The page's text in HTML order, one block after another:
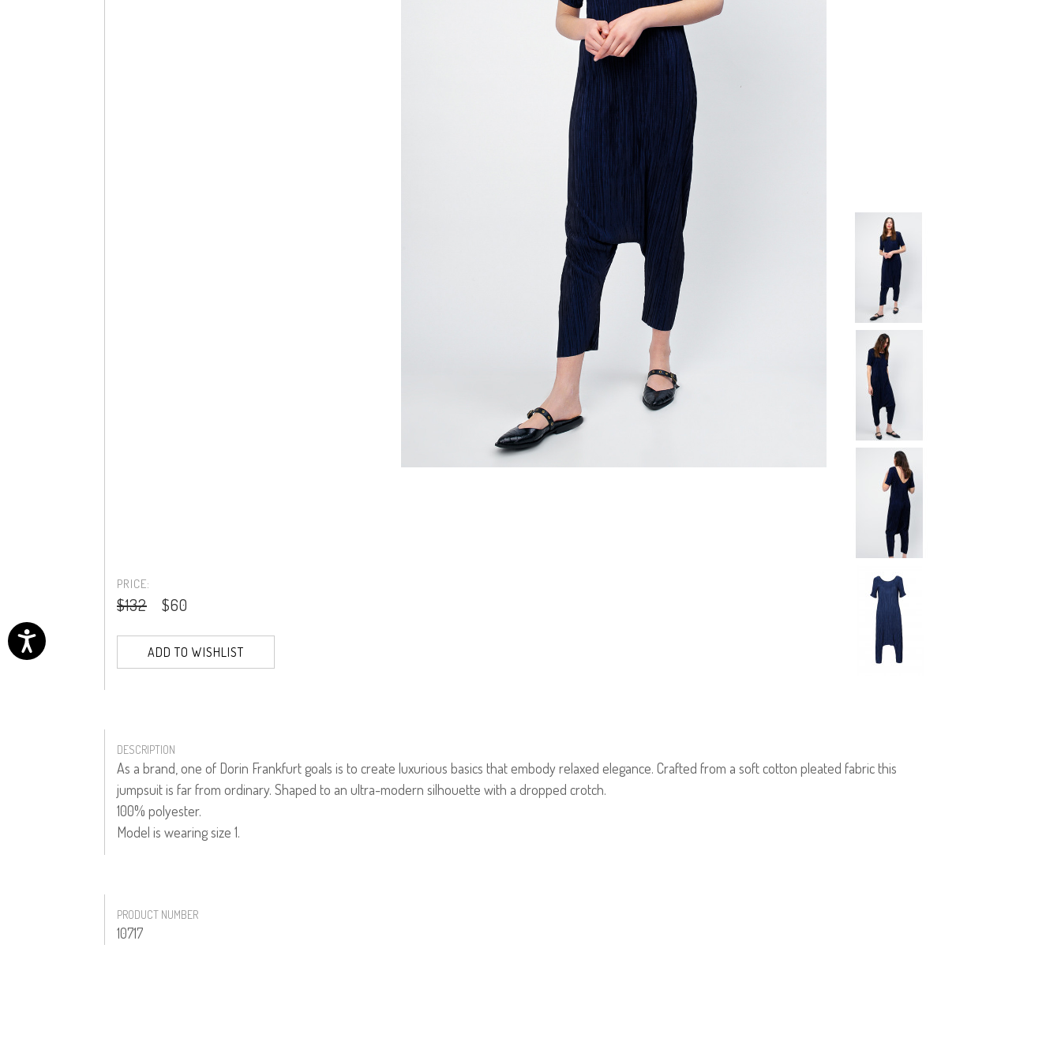
PRICE:
$132 $60
ADD TO WISHLIST
DESCRIPTION
As a brand, one of Dorin Frankfurt goals is to create luxurious basics that embody relaxed elegance. Crafted from a soft cotton pleated fabric this
jumpsuit is far from ordinary. Shaped to an ultra-modern silhouette with a dropped crotch.
100% polyester.
Model is wearing size 1.
PRODUCT NUMBER
10717